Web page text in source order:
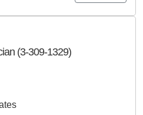
(3-309-1329)